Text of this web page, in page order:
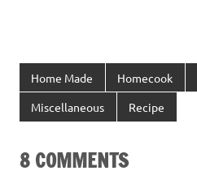
Home Made Homecook
Miscellaneous Recipe
8 COMMENTS